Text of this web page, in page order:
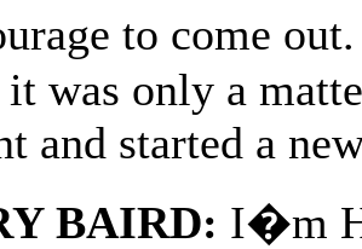
to come
was only a
and started a
BAIRD: I�m